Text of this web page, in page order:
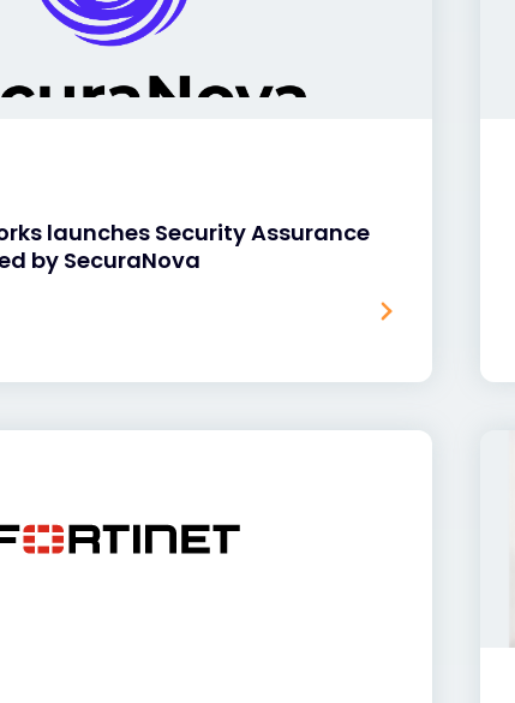
launches Security Assurance
by SecuraNova